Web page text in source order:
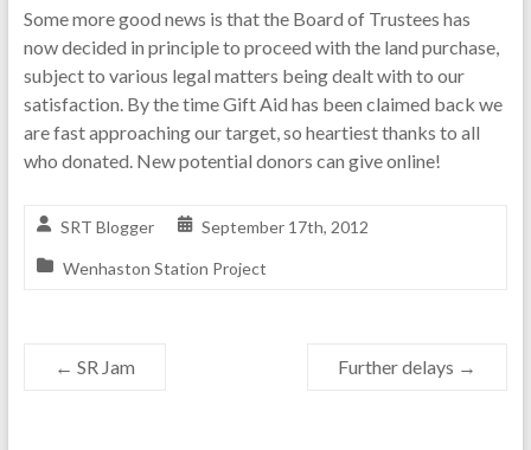
Some more good news is that the Board of Trustees has
now decided in principle to proceed with the land purchase,
subject to various legal matters being dealt with to our
satisfaction. By the time Gift Aid has been claimed back we
are fast approaching our target, so heartiest thanks to all
who donated. New potential donors can give online!
SRT Blogger September 17th, 2012
Wenhaston Station Project
← SR Jam Further delays →